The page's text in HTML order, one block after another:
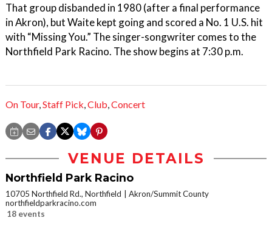
That group disbanded in 1980 (after a final performance
in Akron), but Waite kept going and scored a No. 1 U.S. hit
with “Missing You.” The singer-songwriter comes to the
Northfield Park Racino. The show begins at 7:30 p.m.
On Tour,Staff Pick,Club,Concert
VENUE DETAILS
Northfield Park Racino
10705 Northfield Rd., Northfield
Akron/Summit County
northfieldparkracino.com
18 events